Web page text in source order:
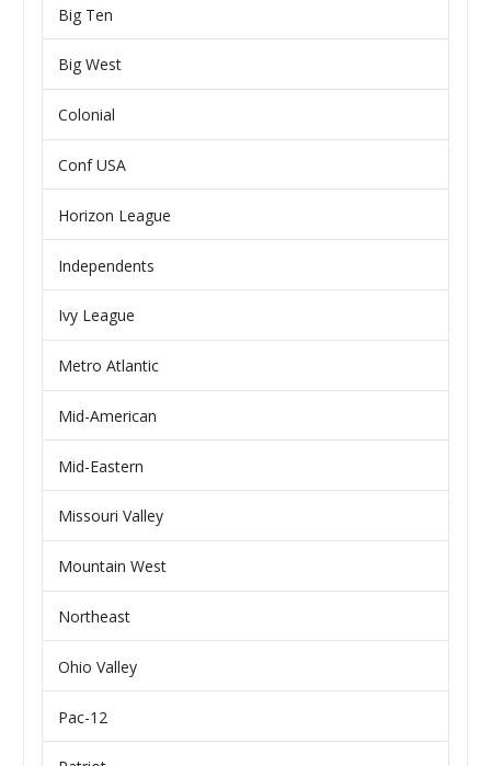
Big Ten
Big West
Colonial
Conf USA
Horizon League
Independents
Ivy League
Metro Atlantic
Mid-American
Mid-Eastern
Missouri Valley
Mountain West
Northeast
Ohio Valley
Pac-12